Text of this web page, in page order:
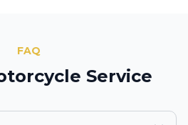
FAQ
Service